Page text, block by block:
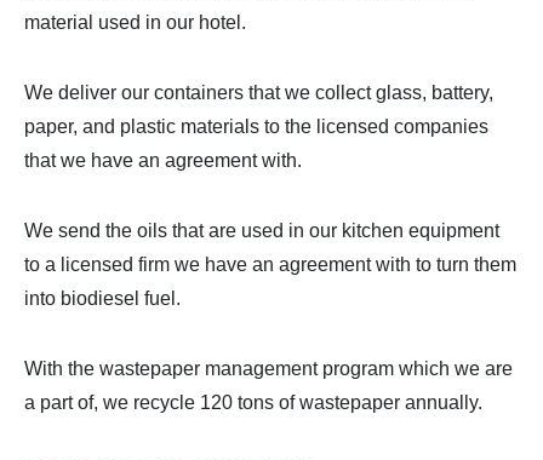
material used in our hotel.
We deliver our containers that we collect glass, battery,
paper, and plastic materials to the licensed companies
that we have an agreement with.
We send the oils that are used in our kitchen equipment
to a licensed firm we have an agreement with to turn them
into biodiesel fuel.
With the wastepaper management program which we are
a part of, we recycle 120 tons of wastepaper annually.